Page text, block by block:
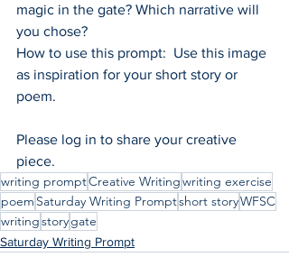
magic in the gate? Which narrative will
you chose?
How to use this prompt:  Use this image
as inspiration for your short story or
poem.
Please log in to share your creative
piece.
writing promptCreative Writingwriting exercise
poem Saturday Writing Promptshort storyWFSC
writingstorygate
Saturday Writing Prompt